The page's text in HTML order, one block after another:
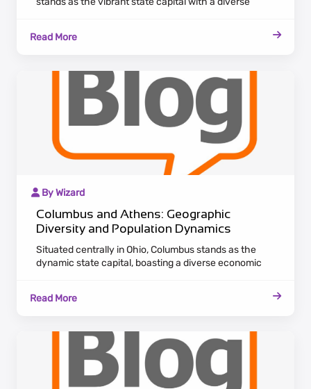
offering career opportunities and cultural richness. In
Ohio University.
Read More
By Wizard
Columbus and Athens: Geographic
Diversity and Population Dynamics
Situated centrally in Ohio, Columbus stands as the
dynamic state capital, boasting a diverse economic
career opportunities and cultural experiences.
Read More